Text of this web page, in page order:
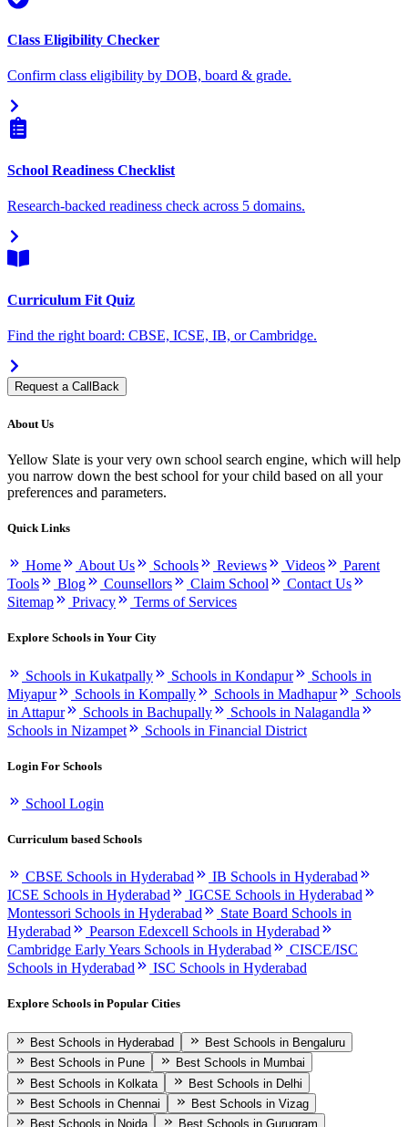
Class Eligibility Checker
Confirm class eligibility by DOB, board & grade.
School Readiness Checklist
Research-backed readiness check across 5 domains.
Curriculum Fit Quiz
Find the right board: CBSE, ICSE, IB, or Cambridge.
Request a CallBack
About Us
Yellow Slate is your very own school search engine, which will help
you narrow down the best school for your child based on all your
preferences and parameters.
Quick Links
Home About Us Schools Reviews Videos
Parent
Tools
Blog Counsellors Claim School
Contact Us
Sitemap
Privacy Terms of Services
Explore Schools in Your City
Schools in Kukatpally Schools in Kondapur
Schools in
Miyapur
Schools in Kompally Schools in Madhapur
Schools
in Attapur
Schools in Bachupally
Schools in Nalagandla
Schools in Nizampet
Schools in Financial District
Login For Schools
School Login
Curriculum based Schools
CBSE Schools in Hyderabad
IB Schools in Hyderabad
ICSE Schools in Hyderabad
IGCSE Schools in Hyderabad
Montessori Schools in Hyderabad
State Board Schools in
Hyderabad
Pearson Edexcell Schools in Hyderabad
Cambridge Early Years Schools in Hyderabad
CISCE/ISC
Schools in Hyderabad
ISC Schools in Hyderabad
Explore Schools in Popular Cities
Best Schools in Hyderabad
Best Schools in Bengaluru
Best Schools in Pune
Best Schools in Mumbai
Best Schools in Kolkata
Best Schools in Delhi
Best Schools in Chennai
Best Schools in Vizag
Best Schools in Noida
Best Schools in Gurugram